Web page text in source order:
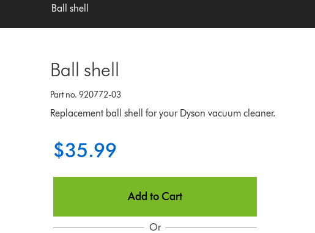
Ball shell
Ball shell
Part no. 920772-03
Replacement ball shell for your Dyson vacuum cleaner.
$35.99
Add to Cart
Or